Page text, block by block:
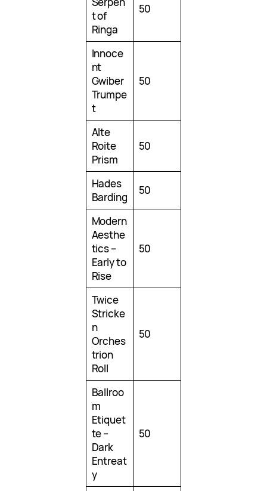
t of
Ringa
50
Innoce
nt
Gwiber
Trumpe
t
50
Alte
Roite
Prism
50
Hades
Barding
50
Modern
Aesthe
tics –
Early to
Rise
50
Twice
Stricke
n
Orches
trion
Roll
50
Ballroo
m
Etiquet
te –
Dark
Entreat
y
50